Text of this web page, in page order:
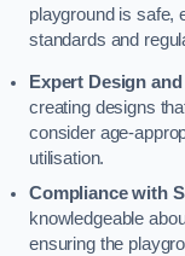
playground is safe,
standards and
Expert Design
creating designs
consider age-
utilisation.
Compliance with
knowledgeable
ensuring the